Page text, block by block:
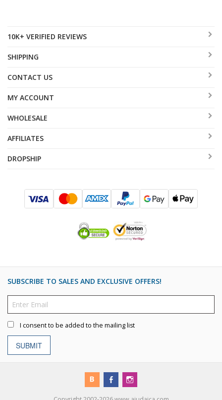
10K+ VERIFIED REVIEWS
SHIPPING
CONTACT US
MY ACCOUNT
WHOLESALE
AFFILIATES
DROPSHIP
SUBSCRIBE TO SALES AND EXCLUSIVE OFFERS!
I consent to be added to the mailing list
SUBMIT